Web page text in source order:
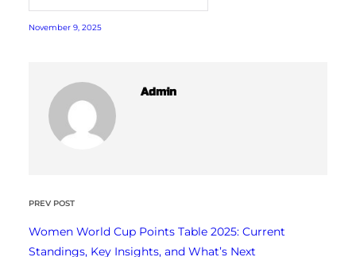
November 9, 2025
Admin
PREV POST
Women World Cup Points Table 2025: Current
Standings, Key Insights, and What’s Next